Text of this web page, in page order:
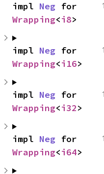
impl Neg
Wrapping<i8>
impl Neg
Wrapping<i16>
impl Neg
Wrapping<i32>
impl Neg
Wrapping<i64>